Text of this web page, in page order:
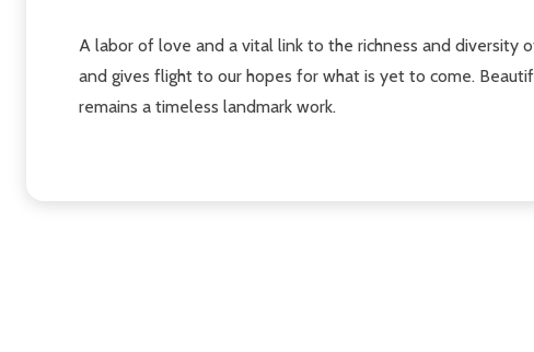
A labor of love and a vital link to the richness and diversity
and gives flight to our hopes for what is yet to come.
remains a timeless landmark work.